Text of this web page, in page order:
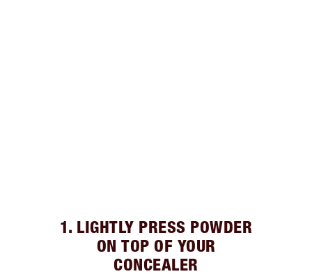
1. LIGHTLY PRESS POWDER
ON TOP OF YOUR
CONCEALER